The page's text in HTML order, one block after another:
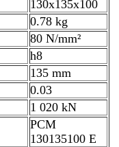
130x135x100
0.78 kg
80 N/mm²
h8
135 mm
0.03
1 020 kN
PCM
130135100 E